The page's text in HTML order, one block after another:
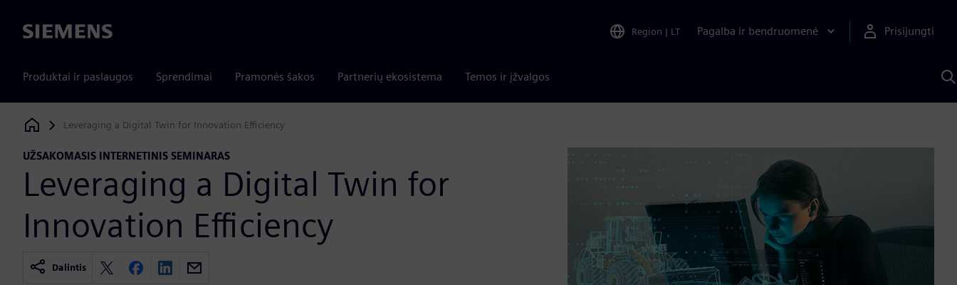
Siemens Region | LT Pagalba ir bendruomenė Prisijungti
Produktai ir paslaugos Sprendimai Pramonės šakos Partnerių ekosistema Temos ir įžvalgos
Siemens Digital Industries Software
Leveraging a Digital Twin for Innovation Efficiency
UŽSAKOMASIS INTERNETINIS SEMINARAS
Leveraging a Digital Twin for
Innovation Efficiency
Dalintis